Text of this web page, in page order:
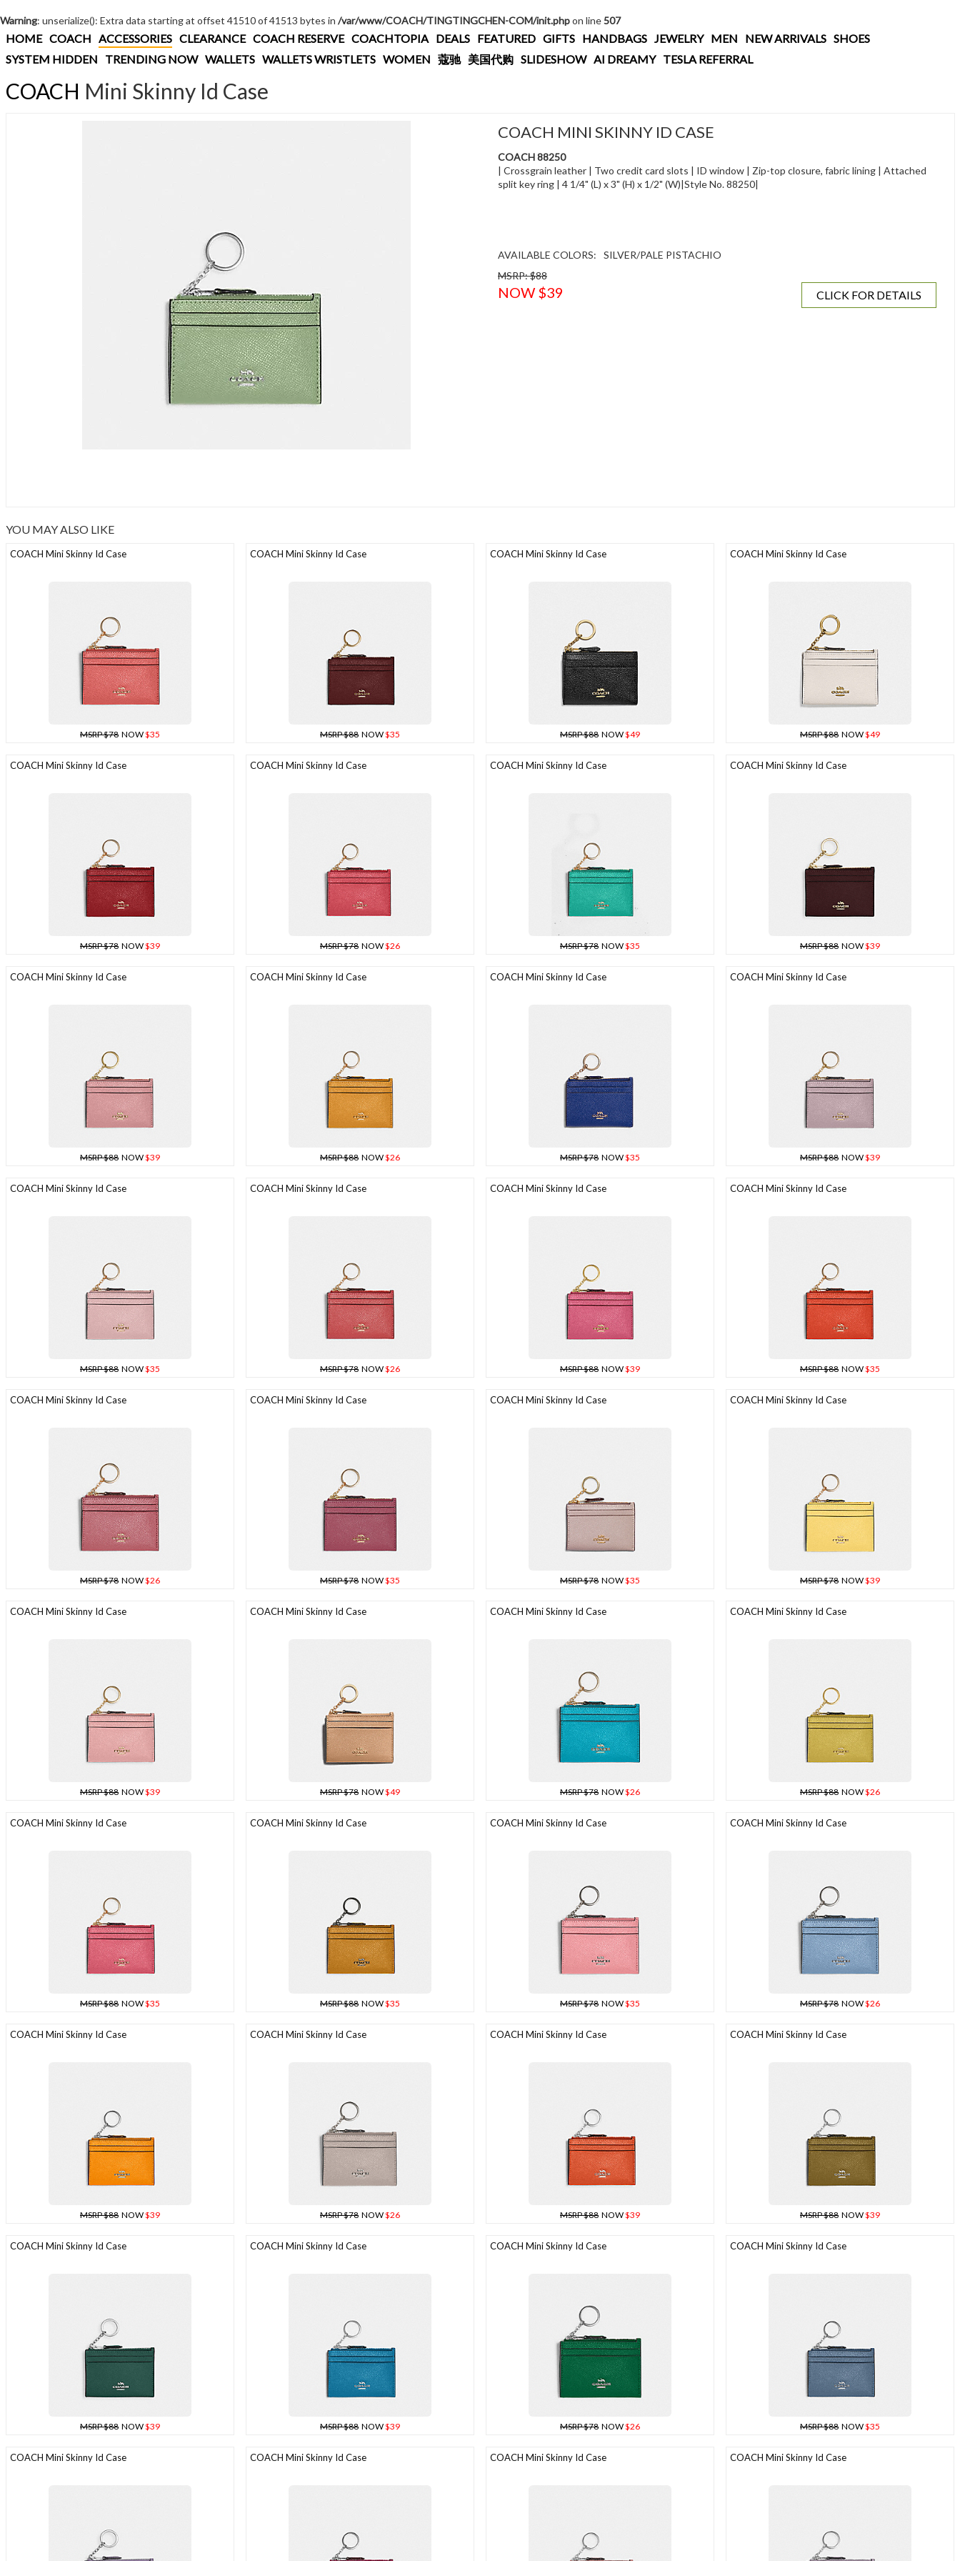
Warning: unserialize(): Extra data starting at offset 41510 of 41513 bytes in /var/www/COACH/TINGTINGCHEN-COM/init.phpon line507
HOME COACH ACCESSORIES CLEARANCE COACH RESERVE COACHTOPIA DEALS FEATURED GIFTS HANDBAGS JEWELRY MEN NEW ARRIVALS SHOES
SYSTEM HIDDEN
TRENDING NOW WALLETS WALLETS WRISTLETS WOMEN 蔻驰 美国代购 SLIDESHOW AI DREAMY TESLA REFERRAL
COACH Mini Skinny Id Case
COACH MINI SKINNY ID CASE
COACH 88250
| Crossgrain leather | Two credit card slots | ID window | Zip-top closure, fabric lining | Attached
split key ring | 4 1/4" (L) x 3" (H) x 1/2" (W)|Style No. 88250|
AVAILABLE COLORS:
SILVER/PALE PISTACHIO
MSRP: $88
NOW $39 CLICK FOR DETAILS
YOU MAY ALSO LIKE
COACH Mini Skinny Id Case
MSRP $78 NOW$35
COACH Mini Skinny Id Case
MSRP $88 NOW$35
COACH Mini Skinny Id Case
MSRP $88 NOW$49
COACH Mini Skinny Id Case
MSRP $88 NOW$49
COACH Mini Skinny Id Case
MSRP $78 NOW$39
COACH Mini Skinny Id Case
MSRP $78 NOW$26
COACH Mini Skinny Id Case
MSRP $78 NOW$35
COACH Mini Skinny Id Case
MSRP $88 NOW$39
COACH Mini Skinny Id Case
MSRP $88 NOW$39
COACH Mini Skinny Id Case
MSRP $88 NOW$26
COACH Mini Skinny Id Case
MSRP $78 NOW$35
COACH Mini Skinny Id Case
MSRP $88 NOW$39
COACH Mini Skinny Id Case
MSRP $88 NOW$35
COACH Mini Skinny Id Case
MSRP $78 NOW$26
COACH Mini Skinny Id Case
MSRP $88 NOW$39
COACH Mini Skinny Id Case
MSRP $88 NOW$35
COACH Mini Skinny Id Case
MSRP $78 NOW$26
COACH Mini Skinny Id Case
MSRP $78 NOW$35
COACH Mini Skinny Id Case
MSRP $78 NOW$35
COACH Mini Skinny Id Case
MSRP $78 NOW$39
COACH Mini Skinny Id Case
MSRP $88 NOW$39
COACH Mini Skinny Id Case
MSRP $78 NOW$49
COACH Mini Skinny Id Case
MSRP $78 NOW$26
COACH Mini Skinny Id Case
MSRP $88 NOW$26
COACH Mini Skinny Id Case
MSRP $88 NOW$35
COACH Mini Skinny Id Case
MSRP $88 NOW$35
COACH Mini Skinny Id Case
MSRP $78 NOW$35
COACH Mini Skinny Id Case
MSRP $78 NOW$26
COACH Mini Skinny Id Case
MSRP $88 NOW$39
COACH Mini Skinny Id Case
MSRP $78 NOW$26
COACH Mini Skinny Id Case
MSRP $88 NOW$39
COACH Mini Skinny Id Case
MSRP $88 NOW$39
COACH Mini Skinny Id Case
MSRP $88 NOW$39
COACH Mini Skinny Id Case
MSRP $88 NOW$39
COACH Mini Skinny Id Case
MSRP $78 NOW$26
COACH Mini Skinny Id Case
MSRP $88 NOW$35
COACH Mini Skinny Id Case COACH Mini Skinny Id Case COACH Mini Skinny Id Case COACH Mini Skinny Id Case